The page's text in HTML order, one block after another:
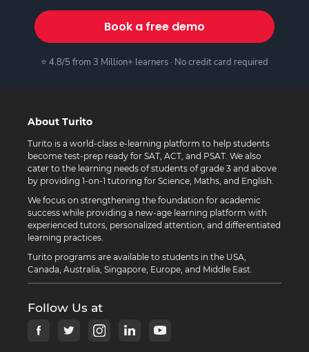
Book a free demo
⭐ 4.8/5 from 3 Million+ learners · No credit card required
About Turito
Turito is a world-class e-learning platform to help students
become test-prep ready for SAT, ACT, and PSAT. We also
cater to the learning needs of students of grade 3 and above
by providing 1-on-1 tutoring for Science, Maths, and English.
We focus on strengthening the foundation for academic
success while providing a new-age learning platform with
experienced tutors, personalized attention, and differentiated
learning practices.
Turito programs are available to students in the USA,
Canada, Australia, Singapore, Europe, and Middle East.
Follow Us at